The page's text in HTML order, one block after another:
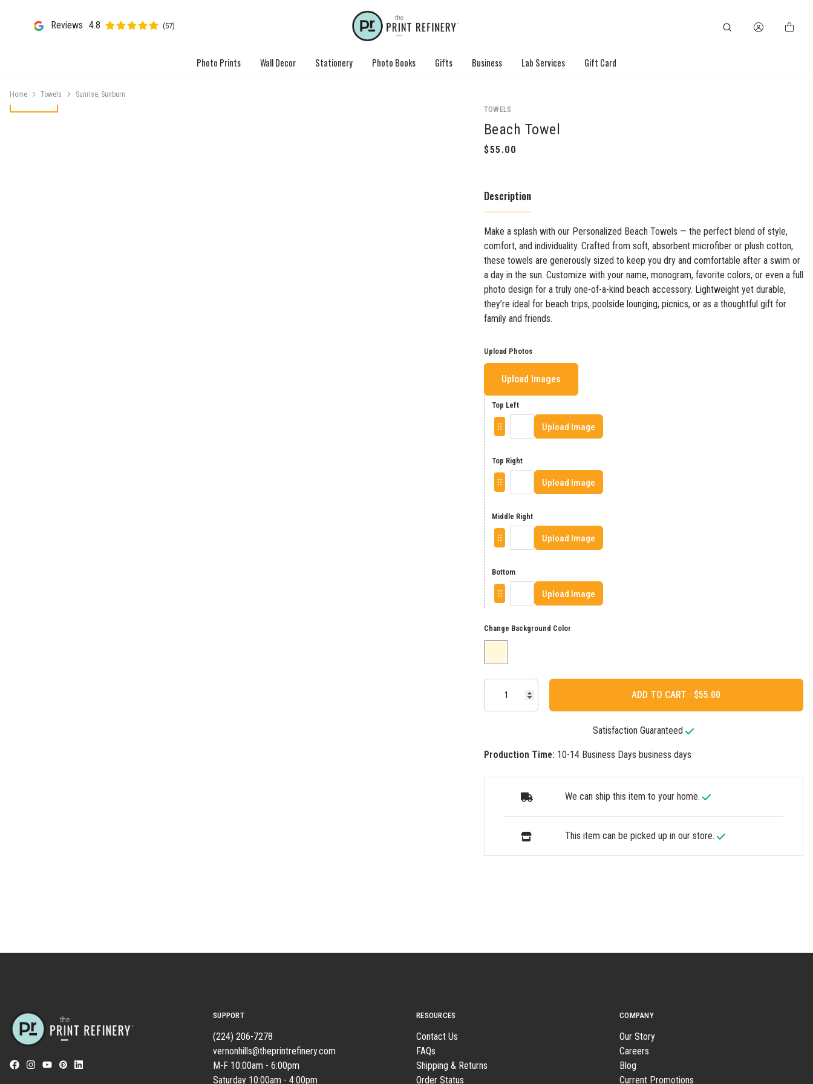
Reviews 4.8 (57)
Photo Prints Wall Decor Stationery Photo Books Gifts Business Lab Services Gift Card
Home Towels Sunrise, Sunburn
TOWELS
Beach Towel
Description
Make a splash with our Personalized Beach Towels — the perfect blend of style,
comfort, and individuality. Crafted from soft, absorbent microfiber or plush cotton,
these towels are generously sized to keep you dry and comfortable after a swim or
a day in the sun. Customize with your name, monogram, favorite colors, or even a full
photo design for a truly one-of-a-kind beach accessory. Lightweight yet durable,
they’re ideal for beach trips, poolside lounging, picnics, or as a thoughtful gift for
family and friends.
Upload Photos
Upload Images
Top Left
Upload Image
Top Right
Upload Image
Middle Right
Upload Image
Bottom
Upload Image
Change Background Color
ADD TO CART ·
Satisfaction Guaranteed
Production Time: 10-14 Business Days business days
We can ship this item to your home.
This item can be picked up in our store.
SUPPORT
(224) 206-7278
vernonhills@theprintrefinery.com
M-F 10:00am - 6:00pm
Saturday 10:00am - 4:00pm
RESOURCES
Contact Us
FAQs
Shipping & Returns
Order Status
COMPANY
Our Story
Careers
Blog
Current Promotions